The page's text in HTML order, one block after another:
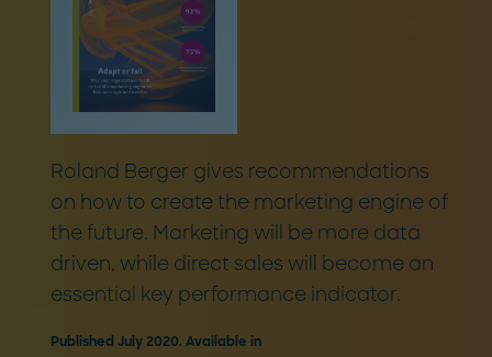
Roland Berger gives recommendations
on how to create the marketing engine of
the future. Marketing will be more data
driven, while direct sales will become an
essential key performance indicator.
Published July 2020. Available in